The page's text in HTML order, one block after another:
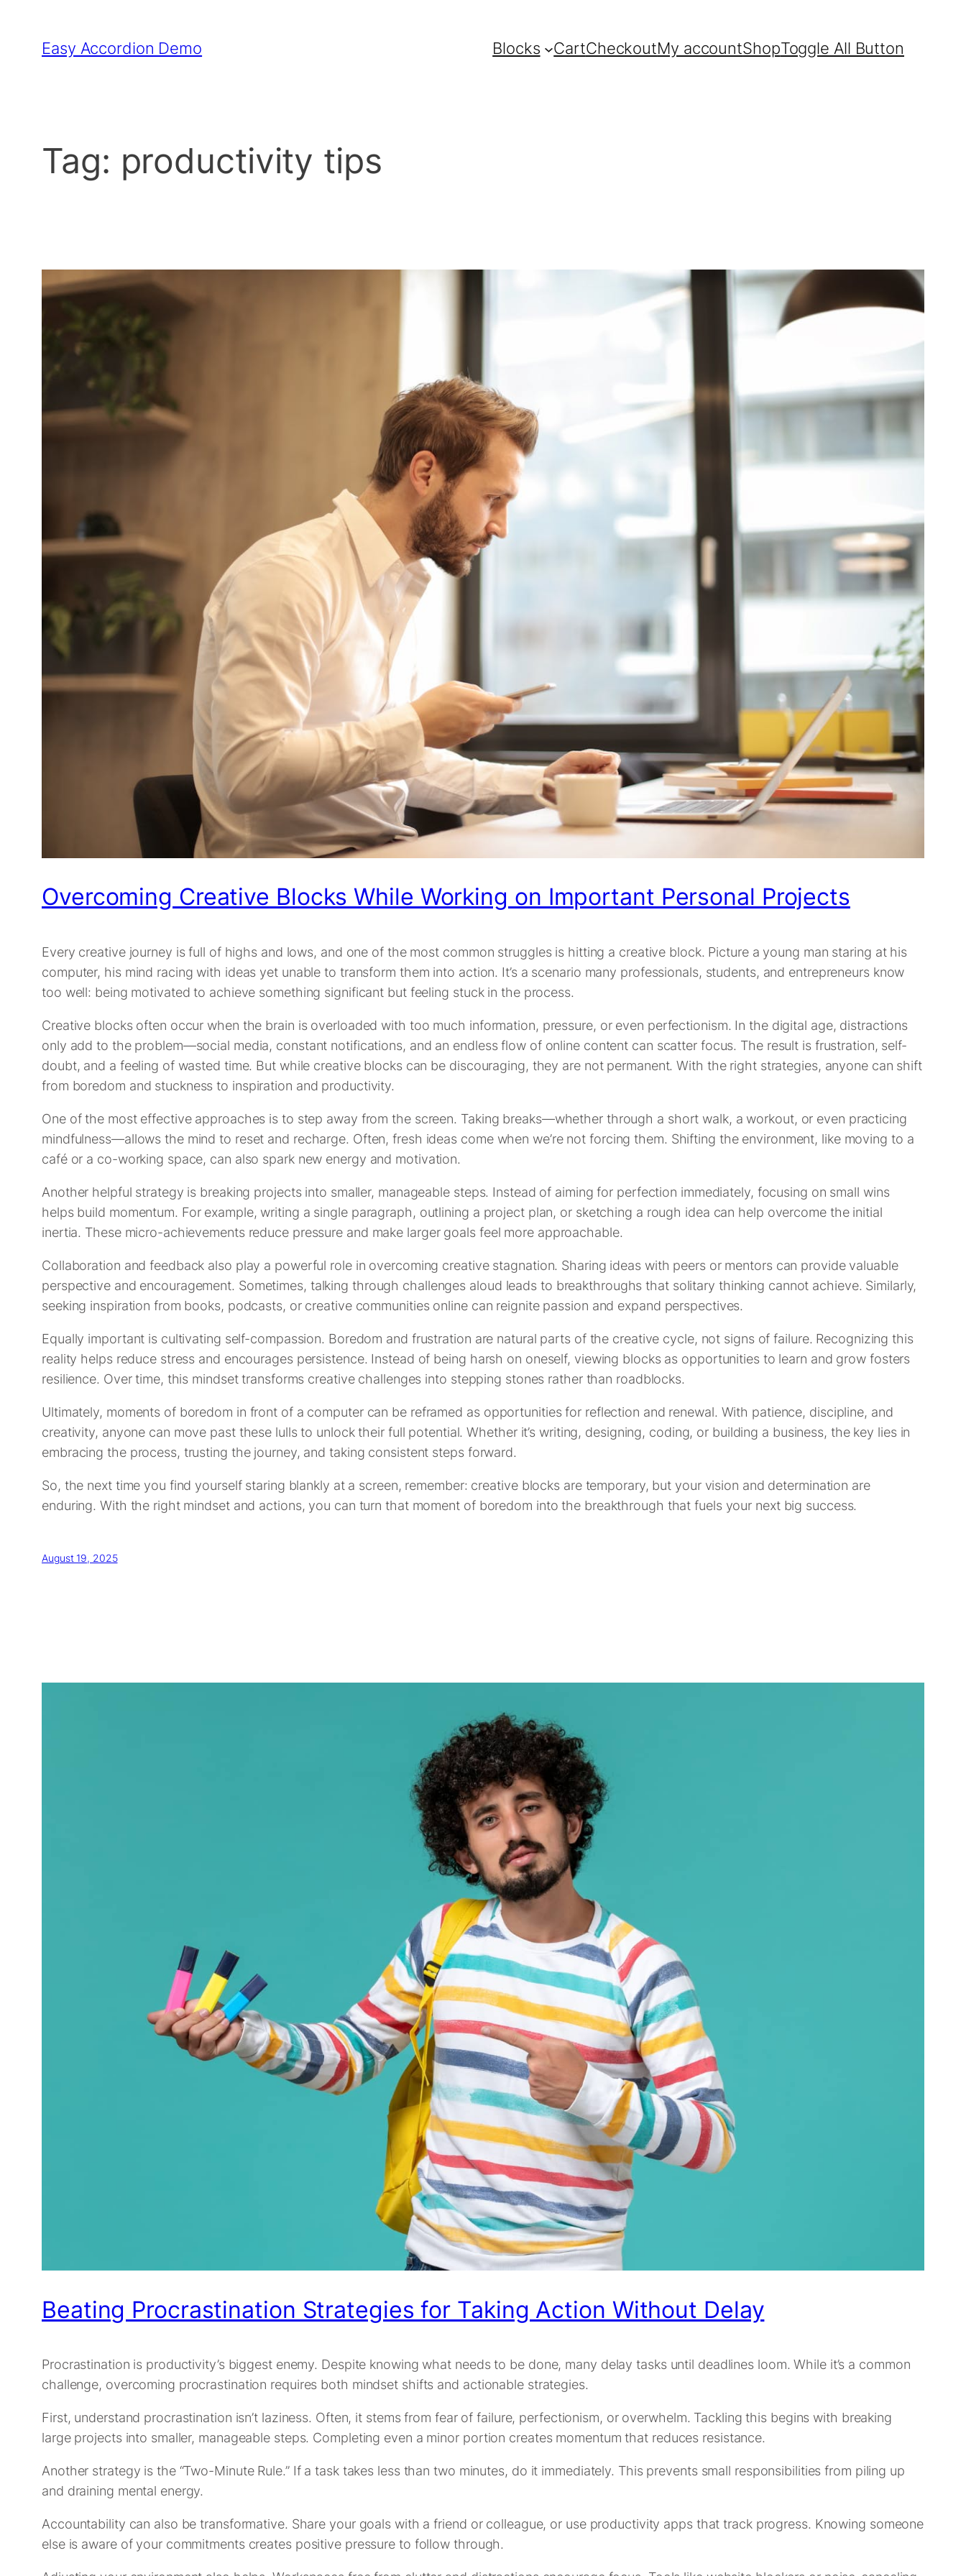
Easy Accordion Demo Blocks CartCheckoutMy accountShopToggle All Button
Tag: productivity tips
Overcoming Creative Blocks While Working on Important Personal Projects
Every creative journey is full of highs and lows, and one of the most common struggles is hitting a creative block. Picture a young man staring at his
computer, his mind racing with ideas yet unable to transform them into action. It’s a scenario many professionals, students, and entrepreneurs know
too well: being motivated to achieve something significant but feeling stuck in the process.
Creative blocks often occur when the brain is overloaded with too much information, pressure, or even perfectionism. In the digital age, distractions
only add to the problem—social media, constant notifications, and an endless flow of online content can scatter focus. The result is frustration, self-
doubt, and a feeling of wasted time. But while creative blocks can be discouraging, they are not permanent. With the right strategies, anyone can shift
from boredom and stuckness to inspiration and productivity.
One of the most effective approaches is to step away from the screen. Taking breaks—whether through a short walk, a workout, or even practicing
mindfulness—allows the mind to reset and recharge. Often, fresh ideas come when we’re not forcing them. Shifting the environment, like moving to a
café or a co-working space, can also spark new energy and motivation.
Another helpful strategy is breaking projects into smaller, manageable steps. Instead of aiming for perfection immediately, focusing on small wins
helps build momentum. For example, writing a single paragraph, outlining a project plan, or sketching a rough idea can help overcome the initial
inertia. These micro-achievements reduce pressure and make larger goals feel more approachable.
Collaboration and feedback also play a powerful role in overcoming creative stagnation. Sharing ideas with peers or mentors can provide valuable
perspective and encouragement. Sometimes, talking through challenges aloud leads to breakthroughs that solitary thinking cannot achieve. Similarly,
seeking inspiration from books, podcasts, or creative communities online can reignite passion and expand perspectives.
Equally important is cultivating self-compassion. Boredom and frustration are natural parts of the creative cycle, not signs of failure. Recognizing this
reality helps reduce stress and encourages persistence. Instead of being harsh on oneself, viewing blocks as opportunities to learn and grow fosters
resilience. Over time, this mindset transforms creative challenges into stepping stones rather than roadblocks.
Ultimately, moments of boredom in front of a computer can be reframed as opportunities for reflection and renewal. With patience, discipline, and
creativity, anyone can move past these lulls to unlock their full potential. Whether it’s writing, designing, coding, or building a business, the key lies in
embracing the process, trusting the journey, and taking consistent steps forward.
So, the next time you find yourself staring blankly at a screen, remember: creative blocks are temporary, but your vision and determination are
enduring. With the right mindset and actions, you can turn that moment of boredom into the breakthrough that fuels your next big success.
August 19, 2025
Beating Procrastination Strategies for Taking Action Without Delay
Procrastination is productivity’s biggest enemy. Despite knowing what needs to be done, many delay tasks until deadlines loom. While it’s a common
challenge, overcoming procrastination requires both mindset shifts and actionable strategies.
First, understand procrastination isn’t laziness. Often, it stems from fear of failure, perfectionism, or overwhelm. Tackling this begins with breaking
large projects into smaller, manageable steps. Completing even a minor portion creates momentum that reduces resistance.
Another strategy is the “Two-Minute Rule.” If a task takes less than two minutes, do it immediately. This prevents small responsibilities from piling up
and draining mental energy.
Accountability can also be transformative. Share your goals with a friend or colleague, or use productivity apps that track progress. Knowing someone
else is aware of your commitments creates positive pressure to follow through.